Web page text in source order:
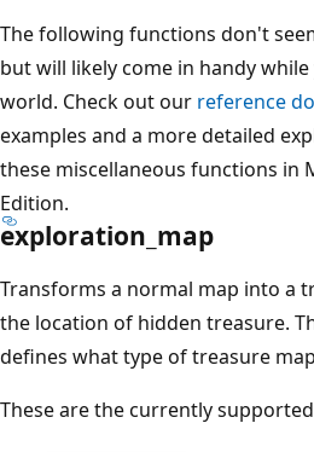
The following functions don't
but will likely come in handy
world. Check out our reference
examples and a more detailed
these miscellaneous functions in
Edition.
exploration_map
Transforms a normal map into a
the location of hidden treasure.
defines what type of treasure
These are the currently